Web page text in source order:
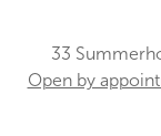
33
Open by